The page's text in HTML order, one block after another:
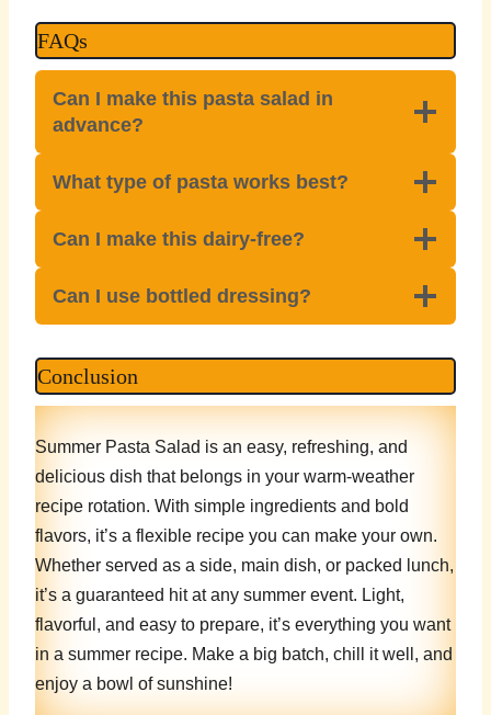
FAQs
Can I make this pasta salad in
advance?
What type of pasta works best?
Can I make this dairy-free?
Can I use bottled dressing?
Conclusion
Summer Pasta Salad is an easy, refreshing, and
delicious dish that belongs in your warm-weather
recipe rotation. With simple ingredients and bold
flavors, it’s a flexible recipe you can make your own.
Whether served as a side, main dish, or packed lunch,
it’s a guaranteed hit at any summer event. Light,
flavorful, and easy to prepare, it’s everything you want
in a summer recipe. Make a big batch, chill it well, and
enjoy a bowl of sunshine!